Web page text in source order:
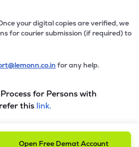
your digital copies are verified, we
for courier submission (if required) to
for any help.
for Persons with
this link.
complaint and tracking the
Open Free Demat Account